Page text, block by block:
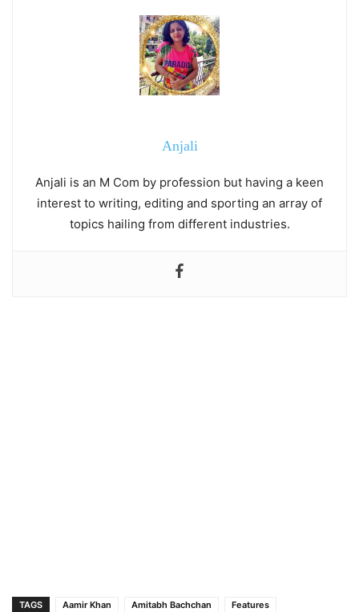
Anjali
Anjali is an M Com by profession but having a keen
interest to writing, editing and sporting an array of
topics hailing from different industries.
TAGS Aamir Khan Amitabh Bachchan
Features